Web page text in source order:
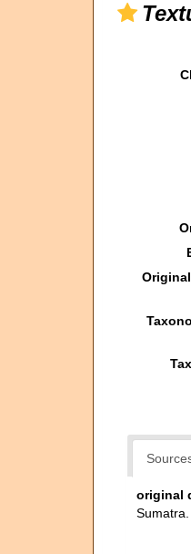
original
Sumatra.